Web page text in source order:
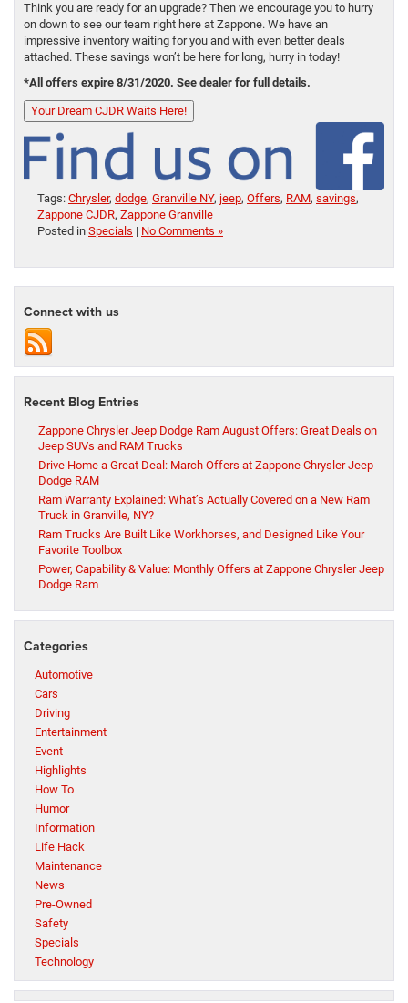
Think you are ready for an upgrade? Then we encourage you to hurry
on down to see our team right here at Zappone. We have an
impressive inventory waiting for you and with even better deals
attached. These savings won’t be here for long, hurry in today!
*All offers expire 8/31/2020. See dealer for full details.
Your Dream CJDR Waits Here!
Tags: Chrysler, dodge, Granville NY, jeep, Offers, RAM, savings,
Zappone CJDR, Zappone Granville
Posted in Specials | No Comments »
Connect with us
Recent Blog Entries
Zappone Chrysler Jeep Dodge Ram August Offers: Great Deals on
Jeep SUVs and RAM Trucks
Drive Home a Great Deal: March Offers at Zappone Chrysler Jeep
Dodge RAM
Ram Warranty Explained: What’s Actually Covered on a New Ram
Truck in Granville, NY?
Ram Trucks Are Built Like Workhorses, and Designed Like Your
Favorite Toolbox
Power, Capability & Value: Monthly Offers at Zappone Chrysler Jeep
Dodge Ram
Categories
Automotive
Cars
Driving
Entertainment
Event
Highlights
How To
Humor
Information
Life Hack
Maintenance
News
Pre-Owned
Safety
Specials
Technology